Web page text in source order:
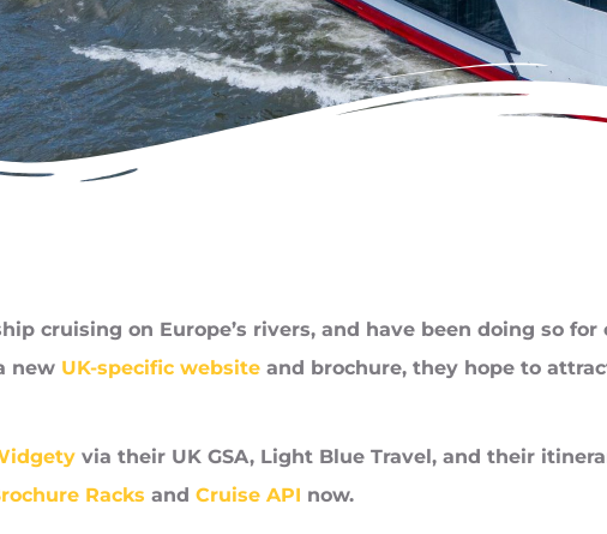
cruising on Europe’s rivers, and have been doing so
new UK-specific website and brochure, they hope to
via their UK GSA, Light Blue Travel, and their
Racks and Cruise API now.